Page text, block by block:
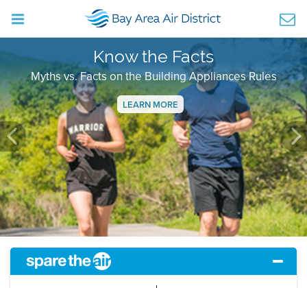
Know the Facts
Myths vs. Facts on the Building Appliances Rules
LEARN MORE
Previous